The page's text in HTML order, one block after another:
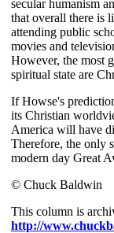
secular humanism
that overall there is
attending public
movies and
However, the most
spiritual state are
If Howse's
its Christian
America will have
Therefore, the only
modern day Great
© Chuck Baldwin
This column is
http://